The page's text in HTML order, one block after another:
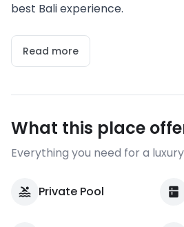
best Bali experience.
Read more
What this place
Everything you need for a
Private Pool